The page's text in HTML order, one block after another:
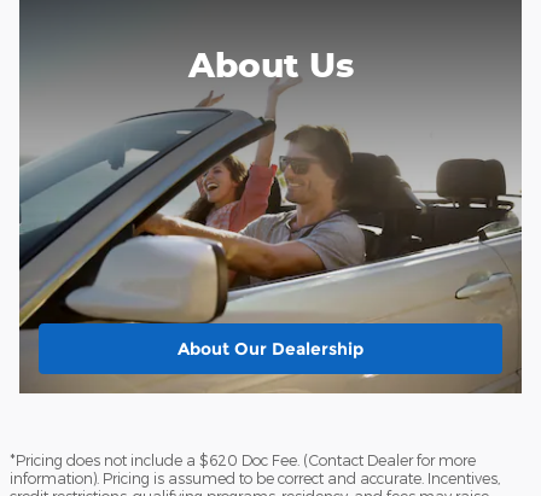
About Us
About Our Dealership
*Pricing does not include a $620 Doc Fee. (Contact Dealer for more
information). Pricing is assumed to be correct and accurate. Incentives,